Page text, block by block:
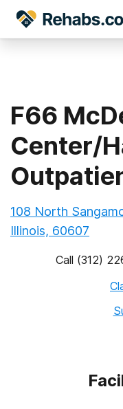
F66
Center/
108 North
Illinois, 60607
Call (312)